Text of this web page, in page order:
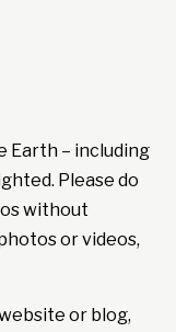
Earth – including
Please do
without
or videos,
or blog,